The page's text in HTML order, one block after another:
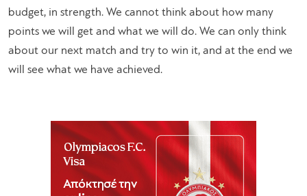
budget, in strength. We cannot think about how many
points we will get and what we will do. We can only think
about our next match and try to win it, and at the end we
will see what we have achieved.